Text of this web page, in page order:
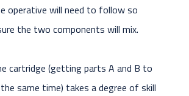
operative will need to follow so
the two components will mix.
cartridge (getting parts A and B to
same time) takes a degree of skill